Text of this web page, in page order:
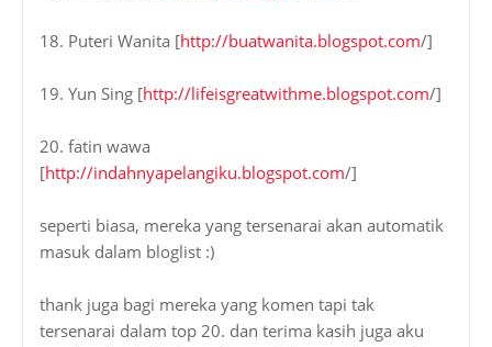
18. Puteri Wanita [http://buatwanita.blogspot.com/]
19. Yun Sing [http://lifeisgreatwithme.blogspot.com/]
20. fatin wawa
[http://indahnyapelangiku.blogspot.com/]
seperti biasa, mereka yang tersenarai akan automatik
masuk dalam bloglist :)
thank juga bagi mereka yang komen tapi tak
tersenarai dalam top 20. dan terima kasih juga aku